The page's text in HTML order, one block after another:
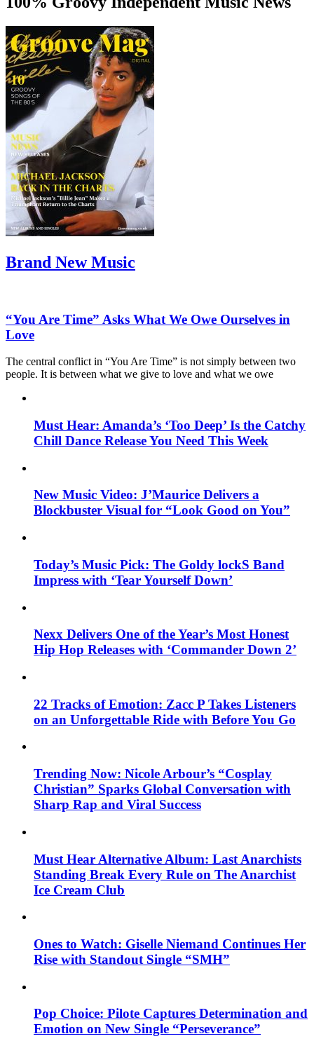
Brand New Music
“You Are Time” Asks What We Owe Ourselves in
Love
The central conflict in “You Are Time” is not simply between two
people. It is between what we give to love and what we owe
Must Hear: Amanda’s ‘Too Deep’ Is the Catchy
Chill Dance Release You Need This Week
New Music Video: J’Maurice Delivers a
Blockbuster Visual for “Look Good on You”
Today’s Music Pick: The Goldy lockS Band
Impress with ‘Tear Yourself Down’
Nexx Delivers One of the Year’s Most Honest
Hip Hop Releases with ‘Commander Down 2’
22 Tracks of Emotion: Zacc P Takes Listeners
on an Unforgettable Ride with Before You Go
Trending Now: Nicole Arbour’s “Cosplay
Christian” Sparks Global Conversation with
Sharp Rap and Viral Success
Must Hear Alternative Album: Last Anarchists
Standing Break Every Rule on The Anarchist
Ice Cream Club
Ones to Watch: Giselle Niemand Continues Her
Rise with Standout Single “SMH”
Pop Choice: Pilote Captures Determination and
Emotion on New Single “Perseverance”